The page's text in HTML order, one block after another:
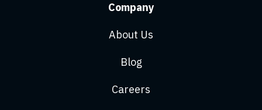
Company
About Us
Blog
Careers